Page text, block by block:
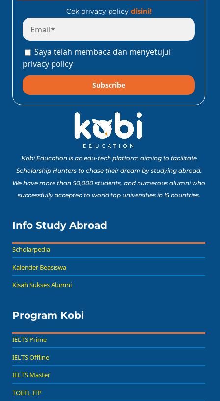
Cek privacy policy disini!
Saya telah membaca dan menyetujui
privacy policy
Subscribe
Kobi Education is an edu-tech platform aiming to facilitate
Scholarship Hunters to chase their dream by studying abroad.
We have more than 50,000 students, and numerous alumni who
successfully accepted to world top universities in 15 countries.
Info Study Abroad
Scholarpedia
Kalender Beasiswa
Kisah Sukses Alumni
Program Kobi
IELTS Prime
IELTS Offline
IELTS Master
TOEFL ITP